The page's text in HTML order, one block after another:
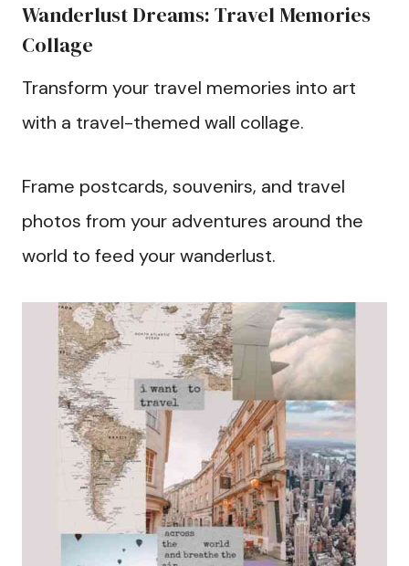
Wanderlust Dreams: Travel Memories
Collage
Transform your travel memories into art
with a travel-themed wall collage.
Frame postcards, souvenirs, and travel
photos from your adventures around the
world to feed your wanderlust.